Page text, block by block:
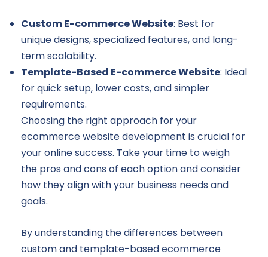
Custom E-commerce Website: Best for
unique designs, specialized features, and long-
term scalability.
Template-Based E-commerce Website: Ideal
for quick setup, lower costs, and simpler
requirements.
Choosing the right approach for your
ecommerce website development is crucial for
your online success. Take your time to weigh
the pros and cons of each option and consider
how they align with your business needs and
goals.
By understanding the differences between
custom and template-based ecommerce